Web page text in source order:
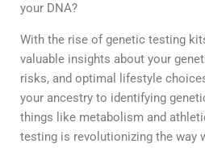
your DNA?
With the rise of genetic testing
valuable insights about your
risks, and optimal lifestyle
your ancestry to identifying
things like metabolism and
testing is revolutionizing the way